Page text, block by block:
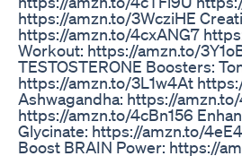
https://amzn.to/3WcziHE
https://amzn.to/4cxANG7
Workout: https://amzn.to/
TESTOSTERONE Boosters:
https://amzn.to/3L1w4At
Ashwagandha: https://
https://amzn.to/4cBn156
Glycinate: https://amzn.to/
Boost BRAIN Power: https://